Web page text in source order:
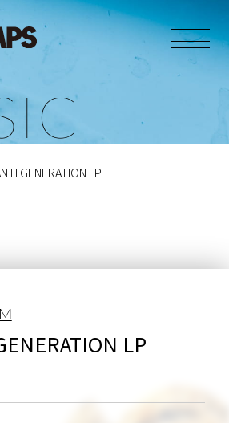
C
GENERATION LP
LP